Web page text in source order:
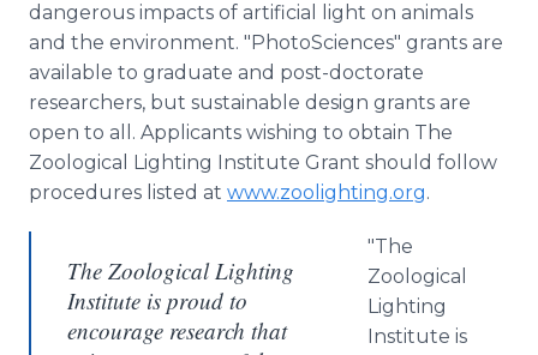
dangerous impacts of artificial light on animals
and the environment. "PhotoSciences" grants are
available to graduate and post-doctorate
researchers, but sustainable design grants are
open to all. Applicants wishing to obtain The
Zoological Lighting Institute Grant should follow
procedures listed at www.zoolighting.org.
The Zoological Lighting
Institute is proud to
encourage research that
"The
Zoological
Lighting
Institute is